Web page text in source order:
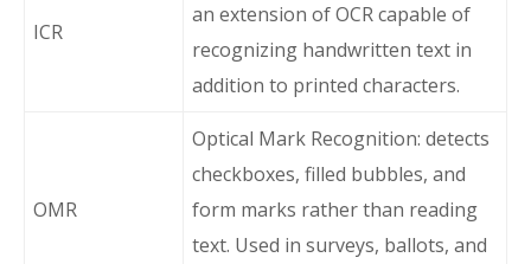
ICR
an extension of OCR capable of
recognizing handwritten text in
addition to printed characters.
OMR
Optical Mark Recognition: detects
checkboxes, filled bubbles, and
form marks rather than reading
text. Used in surveys, ballots, and